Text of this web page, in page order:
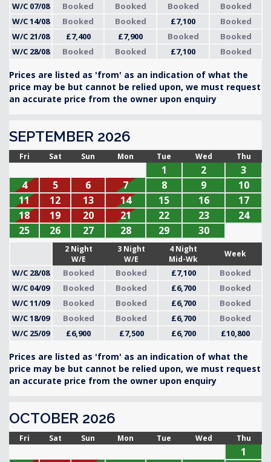
W/C 07/08
Booked Booked Booked
Booked
W/C 14/08
Booked Booked £7,100
Booked
W/C 21/08
£7,400 £7,900 Booked
Booked
W/C 28/08
Booked Booked £7,100 Booked
Prices are listed as 'from' as an indication of what the
price may be but cannot be relied upon, we must request
an accurate price from the owner upon enquiry
SEPTEMBER 2026
Fri Sat Sun Mon Tue Wed Thu
1 2
3
4
5 6 7 8 9
10
11
12 13 14 15 16
17
18
19 20 21 22 23
24
25
26 27 28 29 30
2 Night
W/E
3 Night
W/E
4 Night
Mid-Wk
Week
W/C 28/08 Booked Booked £7,100
Booked
W/C 04/09
Booked Booked £6,700
Booked
W/C 11/09
Booked Booked £6,700
Booked
W/C 18/09
Booked Booked £6,700
Booked
W/C 25/09
£6,900 £7,500 £6,700 £10,800
Prices are listed as 'from' as an indication of what the
price may be but cannot be relied upon, we must request
an accurate price from the owner upon enquiry
OCTOBER 2026
Fri Sat Sun Mon Tue Wed Thu
1